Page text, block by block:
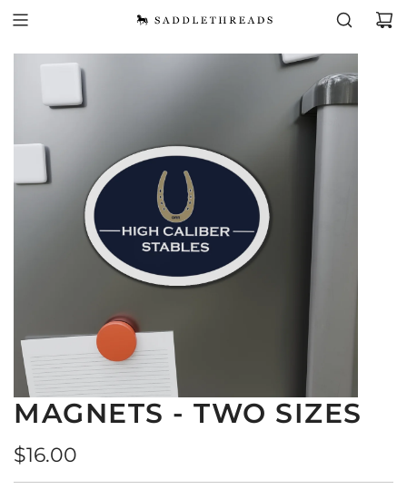
MAGNETS - TWO SIZES
Regular
price
$16.00